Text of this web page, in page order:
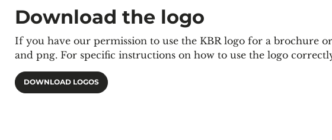
Download the logo
If you have our permission to use the KBR logo for a brochure
and png. For specific instructions on how to use the logo
DOWNLOAD LOGOS